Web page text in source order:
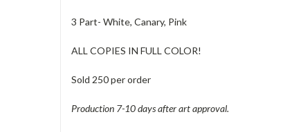
3 Part- White, Canary, Pink
ALL COPIES IN FULL COLOR!
Sold 250 per order
Production 7-10 days after art approval.